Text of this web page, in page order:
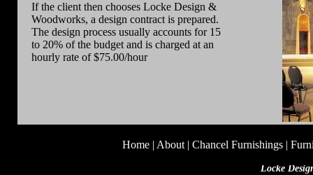
If the client then chooses Locke Design &
Woodworks, a design contract is prepared.
The design process usually accounts for 15
to 20% of the budget and is charged at an
hourly rate of $75.00/hour
Home | About | Chancel Furnishings |
Locke